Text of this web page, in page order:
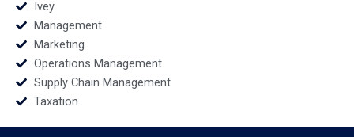
Ivey
Management
Marketing
Operations Management
Supply Chain Management
Taxation